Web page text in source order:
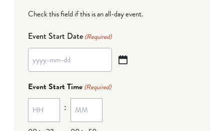
Check this field if this is an all-day event.
Event Start Date (Required)
YYYY
MM
dash
DD
Event Start Time (Required)
: